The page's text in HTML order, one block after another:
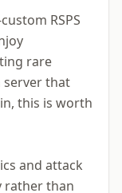
RSPS
rare
server that
this is worth
and attack
rather than